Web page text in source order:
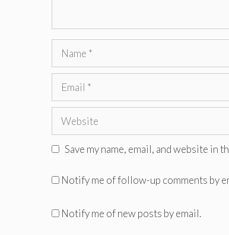
Name
Email
Website
Save my name, email, and website in
Notify me of follow-up comments by
Notify me of new posts by email.